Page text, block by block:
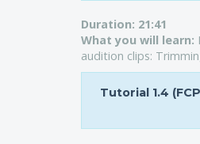
Duration: 21:41
What you will learn:
audition clips:
Tutorial 1.4